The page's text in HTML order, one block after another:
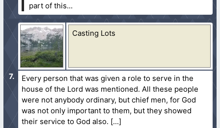
part of this...
Casting Lots
Every person that was given a role to serve in the
house of the Lord was mentioned. All these people
were not anybody ordinary, but chief men, for God
was not only important to them, but they showed
their service to God also.